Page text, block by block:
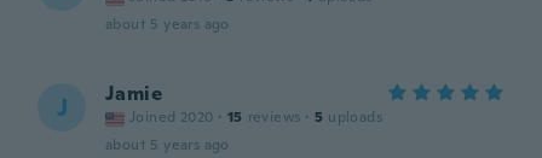
about 5 years ago
J Jamie
Joined 2020 · 15 reviews · 5 uploads
about 5 years ago